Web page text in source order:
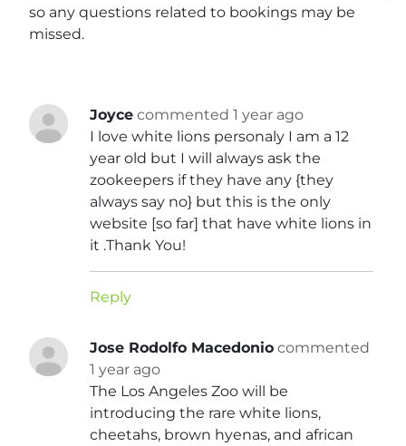
so any questions related to bookings may be
missed.
Joyce commented 1 year ago
I love white lions personaly I am a 12
year old but I will always ask the
zookeepers if they have any {they
always say no} but this is the only
website [so far] that have white lions in
it .Thank You!
Reply
Jose Rodolfo Macedonio commented
1 year ago
The Los Angeles Zoo will be
introducing the rare white lions,
cheetahs, brown hyenas, and african